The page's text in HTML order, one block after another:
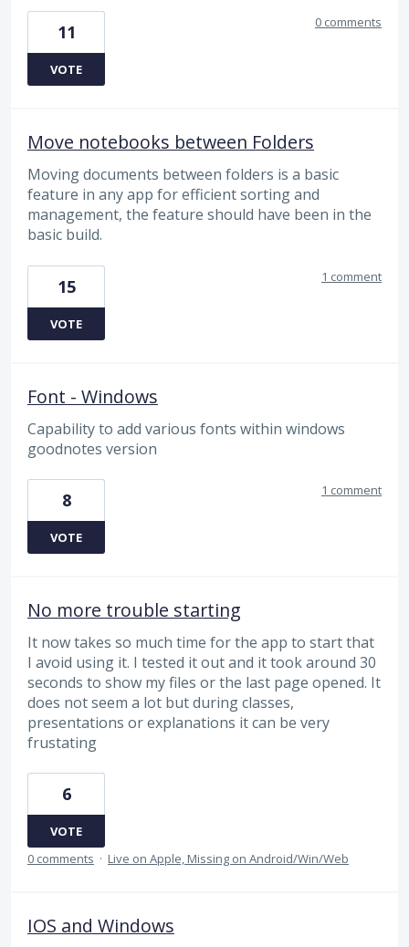
11
VOTE
0 comments
Move notebooks between Folders
Moving documents between folders is a basic
feature in any app for efficient sorting and
management, the feature should have been in the
basic build.
15
VOTE
1 comment
Font - Windows
Capability to add various fonts within windows
goodnotes version
8
VOTE
1 comment
No more trouble starting
It now takes so much time for the app to start that
I avoid using it. I tested it out and it took around 30
seconds to show my files or the last page opened. It
does not seem a lot but during classes,
presentations or explanations it can be very
frustating
6
VOTE
0 comments · Live on Apple, Missing on Android/Win/Web
IOS and Windows